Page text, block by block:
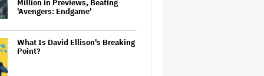
Million in Previews, Beating
'Avengers: Endgame'
What Is David Ellison's Breaking
Point?